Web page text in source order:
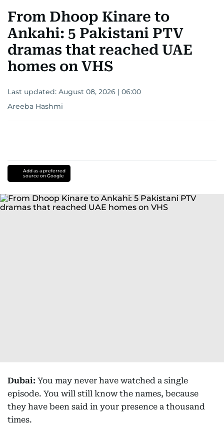
From Dhoop Kinare to
Ankahi: 5 Pakistani PTV
dramas that reached UAE
homes on VHS
Last updated: August 08, 2026 | 06:00
Areeba Hashmi
Add as a preferred
source on Google
Dubai: You may never have watched a single
episode. You will still know the names, because
they have been said in your presence a thousand
times.